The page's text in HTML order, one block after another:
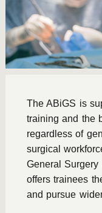
The ABiGS is
training and the
regardless of
surgical
General
offers trainees
and pursue